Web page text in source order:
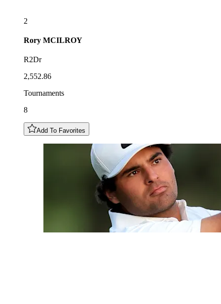
2
Rory MCILROY
R2Dr
2,552.86
Tournaments
8
Add To Favorites